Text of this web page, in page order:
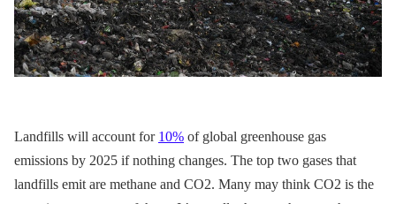
Landfills will account for 10% of global greenhouse gas
emissions by 2025 if nothing changes. The top two gases that
landfills emit are methane and CO2. Many may think CO2 is the